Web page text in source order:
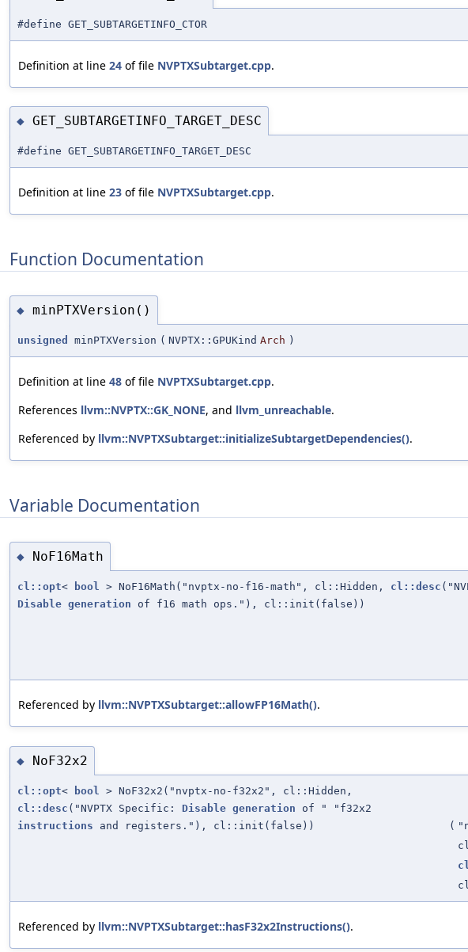
#define GET_SUBTARGETINFO_CTOR
Definition at line 24 of file NVPTXSubtarget.cpp.
◆ GET_SUBTARGETINFO_TARGET_DESC
#define GET_SUBTARGETINFO_TARGET_DESC
Definition at line 23 of file NVPTXSubtarget.cpp.
Function Documentation
◆ minPTXVersion()
unsigned minPTXVersion ( NVPTX::GPUKind Arch )
Definition at line 48 of file NVPTXSubtarget.cpp.
References llvm::NVPTX::GK_NONE, and llvm_unreachable.
Referenced by llvm::NVPTXSubtarget::initializeSubtargetDependencies().
Variable Documentation
◆ NoF16Math
cl::opt< bool > NoF16Math("nvptx-no-f16-math", cl::Hidden, cl::desc
Disable generation of f16 math ops."), cl::init(false))
Referenced by llvm::NVPTXSubtarget::allowFP16Math().
◆ NoF32x2
cl::opt< bool > NoF32x2("nvptx-no-f32x2", cl::Hidden,
cl::desc ("NVPTX Specific: Disable generation of " "f32x2
instructions and registers."), cl::init(false)) (
Referenced by llvm::NVPTXSubtarget::hasF32x2Instructions().